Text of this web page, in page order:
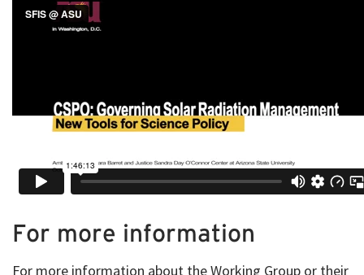
For more information
For more information about the Working Group or their